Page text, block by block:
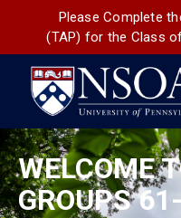
Please Complete
(TAP) for the Class
WELCOME
GROUPS